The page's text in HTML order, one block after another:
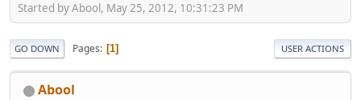
Started by Abool, May 25, 2012, 10:31:23 PM
GO DOWN Pages 1 USER ACTIONS
Abool